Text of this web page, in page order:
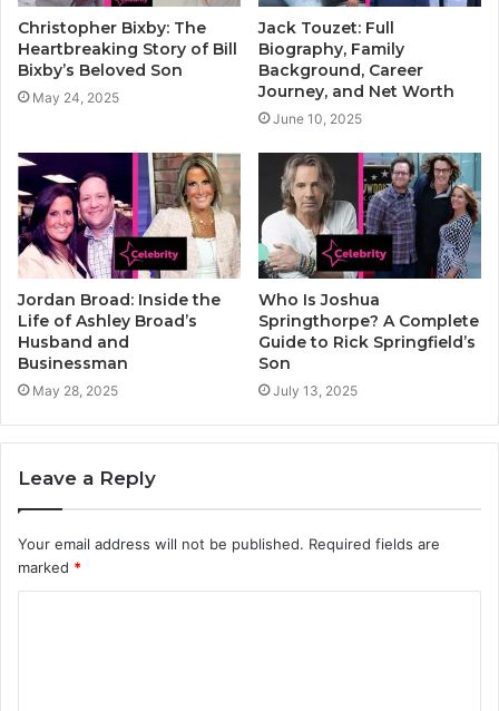
Christopher Bixby: The
Heartbreaking Story of Bill
Bixby’s Beloved Son
May 24, 2025
Jack Touzet: Full
Biography, Family
Background, Career
Journey, and Net Worth
June 10, 2025
Jordan Broad: Inside the
Life of Ashley Broad’s
Husband and
Businessman
May 28, 2025
Who Is Joshua
Springthorpe? A Complete
Guide to Rick Springfield’s
Son
July 13, 2025
Leave a Reply
Your email address will not be published. Required fields are
marked *